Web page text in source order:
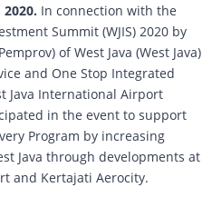
In connection with the
Summit (WJIS) 2020 by
of West Java (West Java)
and One Stop Integrated
Java International Airport
in the event to support
Program by increasing
Java through developments at
and Kertajati Aerocity.